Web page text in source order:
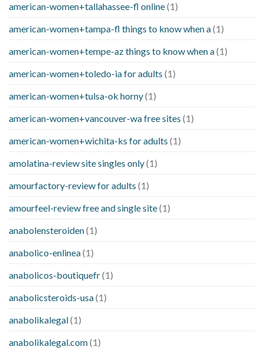
american-women+tallahassee-fl online(1)
american-women+tampa-fl things to know when a(1)
american-women+tempe-az things to know when a(1)
american-women+toledo-ia for adults (1)
american-women+tulsa-ok horny(1)
american-women+vancouver-wa free sites (1)
american-women+wichita-ks for adults (1)
amolatina-review site singles only(1)
amourfactory-review for adults (1)
amourfeel-review free and single site(1)
anabolensteroiden(1)
anabolico-enlinea(1)
anabolicos-boutiquefr(1)
anabolicsteroids-usa(1)
anabolikalegal(1)
anabolikalegal.com(1)